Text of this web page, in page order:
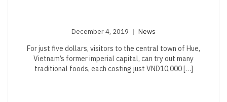
December 4, 2019 News
For just five dollars, visitors to the central town of Hue,
Vietnam’s former imperial capital, can try out many
traditional foods, each costing just VND10,000 […]